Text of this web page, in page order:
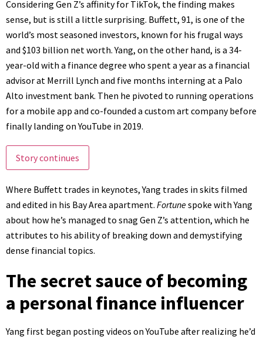
Considering Gen Z’s affinity for TikTok, the finding makes
sense, but is still a little surprising. Buffett, 91, is one of the
world’s most seasoned investors, known for his frugal ways
and $103 billion net worth. Yang, on the other hand, is a 34-
year-old with a finance degree who spent a year as a financial
advisor at Merrill Lynch and five months interning at a Palo
Alto investment bank. Then he pivoted to running operations
for a mobile app and co-founded a custom art companybefore
finally landing on YouTube in 2019.
Story continues
Where Buffett trades in keynotes, Yang trades in skits filmed
and edited in his Bay Area apartment. Fortunespoke with Yang
about how he’s managed to snag Gen Z’s attention, which he
attributes to his ability of breaking down and demystifying
dense financial topics.
The secret sauce of becoming
a personal finance influencer
Yang first began posting videos on YouTube after realizing he’d